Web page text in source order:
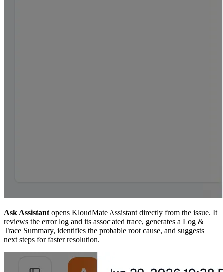
Ask Assistant opens KloudMate Assistant directly from the issue. It
reviews the error log and its associated trace, generates a Log &
Trace Summary, identifies the probable root cause, and suggests
next steps for faster resolution.